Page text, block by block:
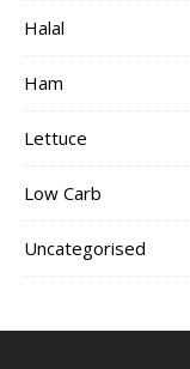
Halal
Ham
Lettuce
Low Carb
Uncategorised